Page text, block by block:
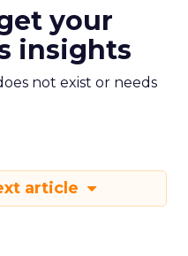
your
insights
not exist or needs
article